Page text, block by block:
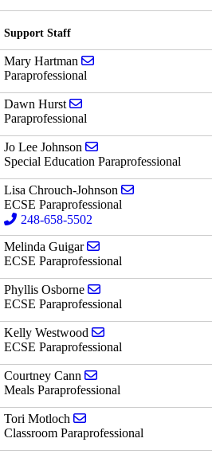
Support Staff
Mary Hartman
Paraprofessional
Dawn Hurst
Paraprofessional
Jo Lee Johnson
Special Education Paraprofessional
Lisa Chrouch-Johnson
ECSE Paraprofessional
248-658-5502
Melinda Guigar
ECSE Paraprofessional
Phyllis Osborne
ECSE Paraprofessional
Kelly Westwood
ECSE Paraprofessional
Courtney Cann
Meals Paraprofessional
Tori Motloch
Classroom Paraprofessional